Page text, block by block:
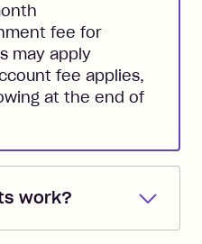
fee for
may apply
fee applies,
at the end of
work?
direct